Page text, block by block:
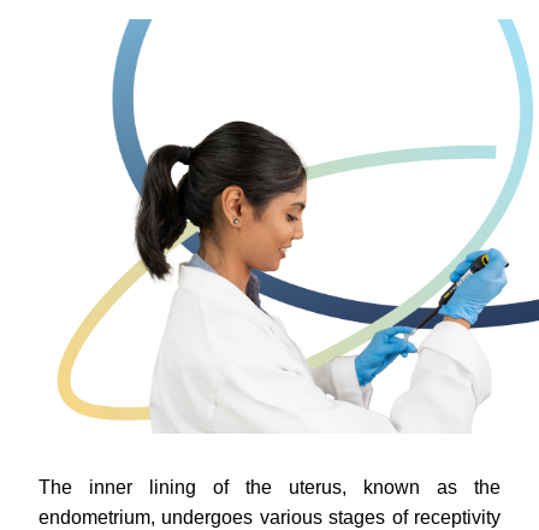
The inner lining of the uterus, known as the
endometrium, undergoes various stages of receptivity